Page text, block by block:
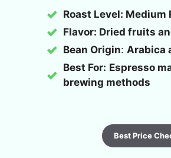
Roast Level: Medium
Flavor: Dried fruits
Bean Origin: Arabica
Best For: Espresso
brewing methods
Best Price